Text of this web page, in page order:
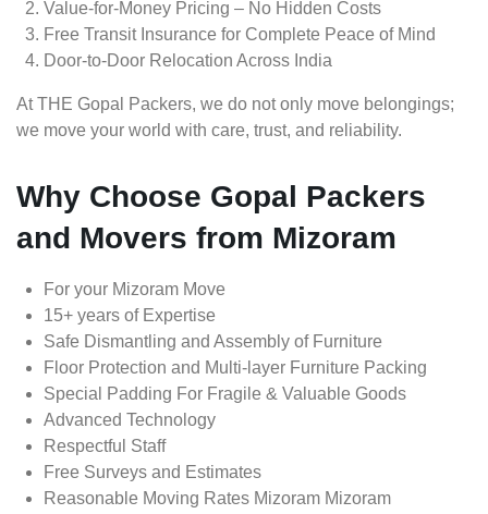
Value-for-Money Pricing – No Hidden Costs
Free Transit Insurance for Complete Peace of Mind
Door-to-Door Relocation Across India
At THE Gopal Packers, we do not only move belongings;
we move your world with care, trust, and reliability.
Why Choose Gopal Packers
and Movers from Mizoram
For your Mizoram Move
15+ years of Expertise
Safe Dismantling and Assembly of Furniture
Floor Protection and Multi-layer Furniture Packing
Special Padding For Fragile & Valuable Goods
Advanced Technology
Respectful Staff
Free Surveys and Estimates
Reasonable Moving Rates Mizoram Mizoram